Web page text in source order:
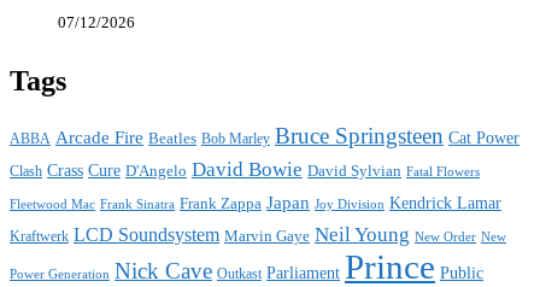
07/12/2026
Tags
ABBA Arcade Fire Beatles Bob Marley Bruce Springsteen Cat Power
Clash Crass Cure D'Angelo David Bowie David Sylvian Fatal Flowers
Fleetwood Mac Frank Sinatra Frank Zappa Japan Joy Division Kendrick Lamar
Kraftwerk LCD Soundsystem Marvin Gaye Neil Young New Order New
Power Generation Nick Cave Outkast Parliament Prince Public